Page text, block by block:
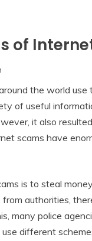
of
the world
of useful
it also
scams have
is to steal
authorities,
many police
different